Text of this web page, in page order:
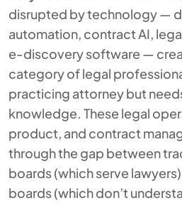
disrupted by technology —
automation, contract AI,
e-discovery software —
category of legal
practicing attorney but
knowledge. These legal
product, and contract
through the gap between
boards (which serve
boards (which don’t